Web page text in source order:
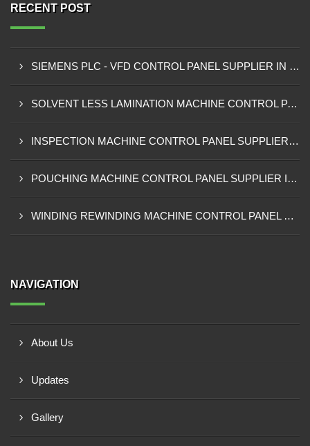
RECENT POST
SIEMENS PLC - VFD CONTROL PANEL SUPPLIER IN KUMASI
SOLVENT LESS LAMINATION MACHINE CONTROL PANEL SUPPLIER IN CAPE COAST
INSPECTION MACHINE CONTROL PANEL SUPPLIER IN TAMALE
POUCHING MACHINE CONTROL PANEL SUPPLIER IN TEMA
WINDING REWINDING MACHINE CONTROL PANEL SUPPLIER IN TAKORADI
NAVIGATION
About Us
Updates
Gallery